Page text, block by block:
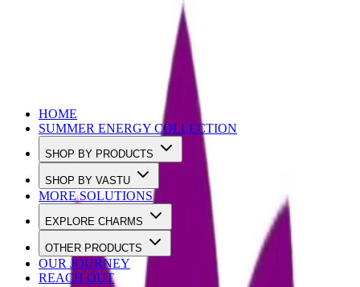
Use Code SUMMER10 to Get 10% OFF
HOME
SUMMER ENERGY COLLECTION
SHOP BY PRODUCTS
SHOP BY VASTU
MORE SOLUTIONS
EXPLORE CHARMS
OTHER PRODUCTS
OUR JOURNEY
REACH OUT